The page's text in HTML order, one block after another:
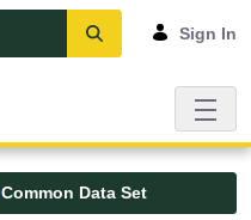
Sign In
Common Data Set